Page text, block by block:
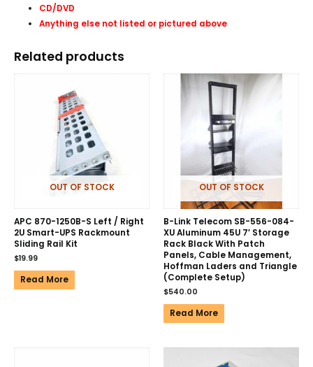
CD/DVD
Anything else not listed or pictured above
Related products
OUT OF STOCK
APC 870-1250B-S Left / Right
2U Smart-UPS Rackmount
Sliding Rail Kit
$19.99
Read More
OUT OF STOCK
B-Link Telecom SB-556-084-
XU Aluminum 45U 7′ Storage
Rack Black With Patch
Panels, Cable Management,
Hoffman Laders and Triangle
(Complete Setup)
$540.00
Read More